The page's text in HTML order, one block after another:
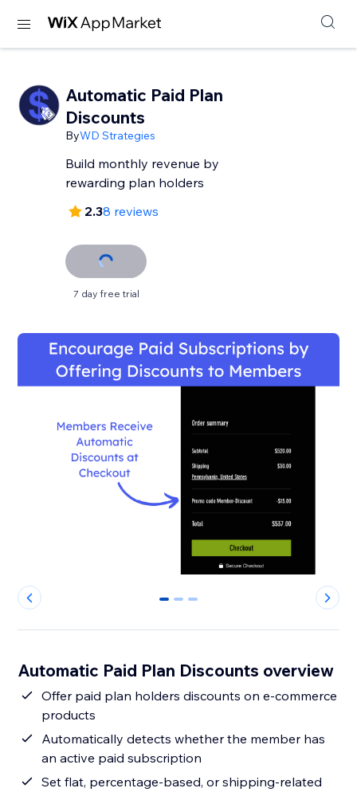
Automatic Paid Plan
Discounts
ByWD Strategies
Build monthly revenue by
rewarding plan holders
2.38 reviews
7 day free trial
0 1 2
Automatic Paid Plan Discounts overview
Offer paid plan holders discounts on e-commerce
products
Automatically detects whether the member has
an active paid subscription
Set flat, percentage-based, or shipping-related